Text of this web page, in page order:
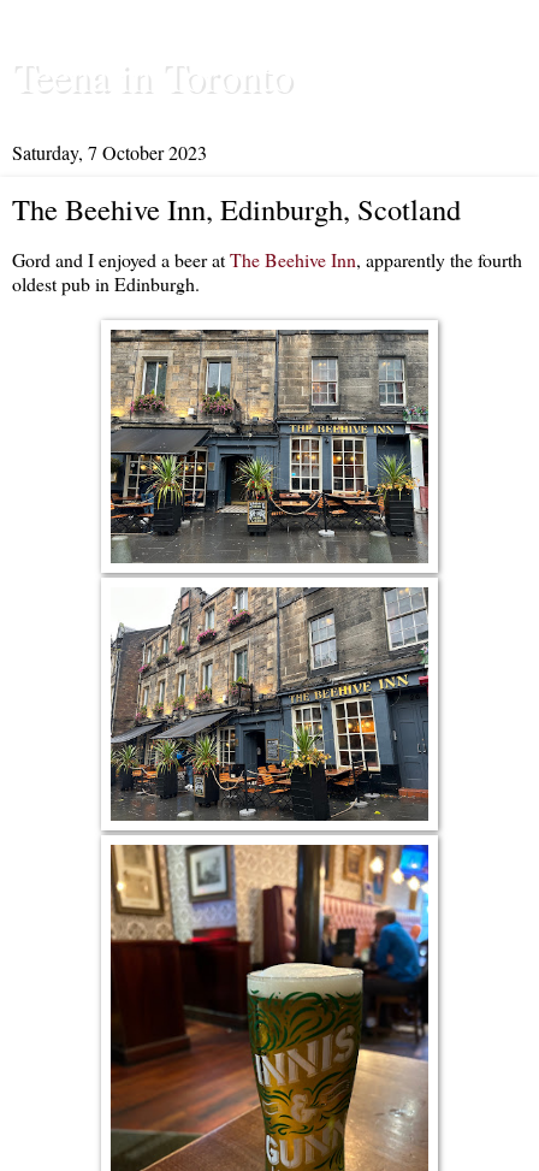
Teena in Toronto
Saturday, 7 October 2023
The Beehive Inn, Edinburgh, Scotland
Gord and I enjoyed a beer atThe Beehive Inn, apparently the fourth
oldest pub in Edinburgh.